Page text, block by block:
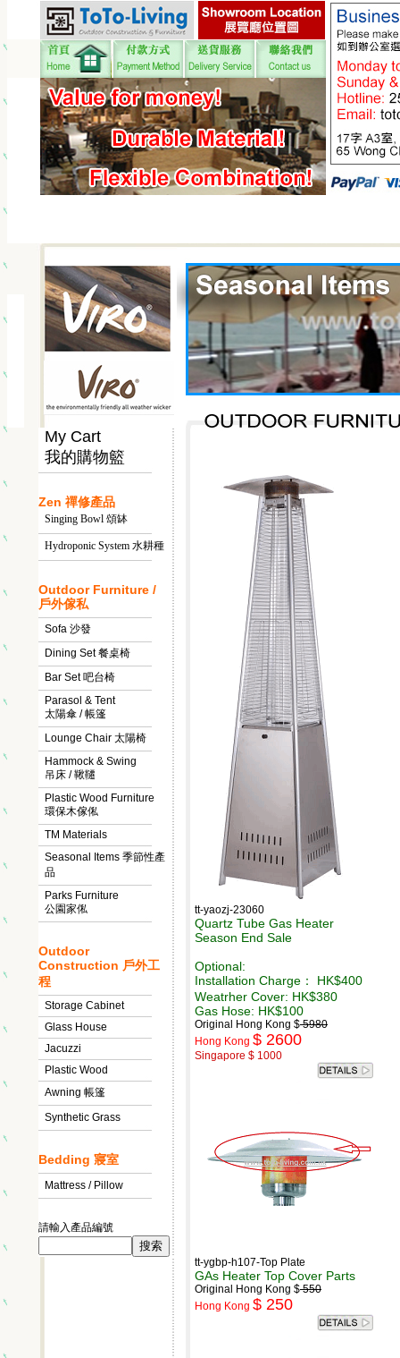
My Cart
我的購物籃
Zen 禪修產品
Singing Bowl 頌缽
Hydroponic System 水耕種
Outdoor Furniture /
戶外傢私
Sofa 沙發
Dining Set 餐桌椅
Bar Set 吧台椅
Parasol & Tent
太陽傘 / 帳篷
Lounge Chair 太陽椅
Hammock & Swing
吊床 / 鞦韆
Plastic Wood Furniture
環保木傢俬
TM Materials
Seasonal Items 季節性產
品
Parks Furniture
公園家俬
Outdoor
Construction 戶外工
程
Storage Cabinet
Glass House
Jacuzzi
Plastic Wood
Awning 帳篷
Synthetic Grass
Bedding 寢室
Mattress / Pillow
請輸入產品編號
tt-yaozj-23060
Quartz Tube Gas Heater
Season End Sale
Optional:
Installation Charge： HK$400
Weatrher Cover: HK$380
Gas Hose: HK$100
Original Hong Kong $5980
Hong Kong $ 2600
Singapore $ 1000
tt-ygbp-h107-Top Plate
GAs Heater Top Cover Parts
Original Hong Kong $550
Hong Kong $ 250